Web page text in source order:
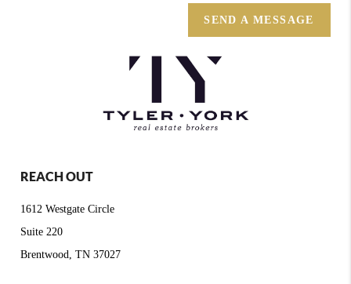
SEND A MESSAGE
REACH OUT
1612 Westgate Circle
Suite 220
Brentwood, TN 37027